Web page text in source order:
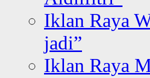
Iklan Raya
jadi”
Iklan Raya